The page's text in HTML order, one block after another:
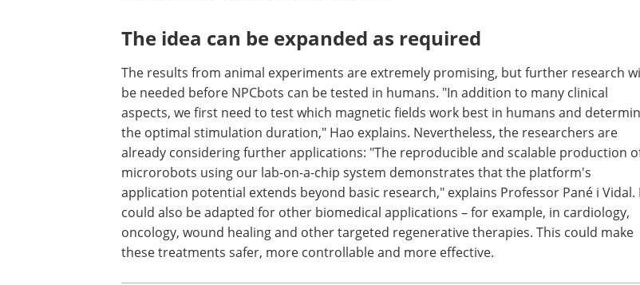
differentiated into nerve cells, the NPCbots essentially dissolve within the tissue. The
researchers expect the nanoparticles to be stable and minimally reactive due to their
barium titanate coating. Further studies will determine whether and how the particles
are degraded or excreted over the long term.
The idea can be expanded as required
The results from animal experiments are extremely promising, but further research will
be needed before NPCbots can be tested in humans. "In addition to many clinical
aspects, we first need to test which magnetic fields work best in humans and determine
the optimal stimulation duration," Hao explains. Nevertheless, the researchers are
already considering further applications: "The reproducible and scalable production of